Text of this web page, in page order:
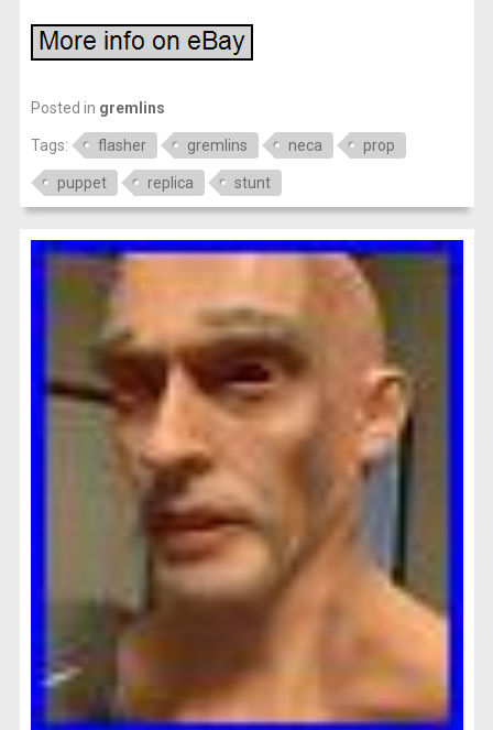
Posted in gremlins
Tags: flasher gremlins neca prop
puppet replica stunt